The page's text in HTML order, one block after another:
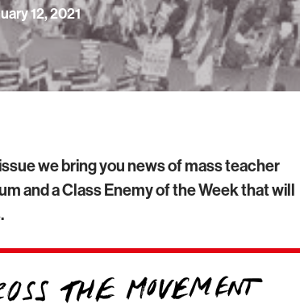
12, 2021
we bring you news of mass teacher
and a Class Enemy of the Week that will